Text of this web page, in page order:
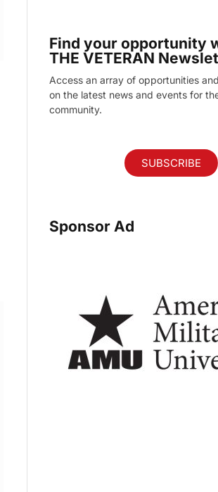
Find your opportunity
THE VETERAN
Access an array of opportunities
on the latest news and events for
community.
SUBSCRIBE
Sponsor Ad